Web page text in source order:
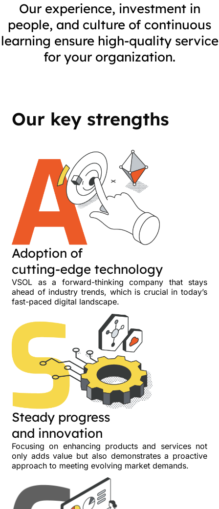
Our experience, investment in
people, and culture of continuous
learning ensure high-quality service
for your organization.
Our key strengths
Adoption of
cutting-edge technology
VSOL as a forward-thinking company that stays
ahead of industry trends, which is crucial in today’s
fast-paced digital landscape.
Steady progress
and innovation
Focusing on enhancing products and services not
only adds value but also demonstrates a proactive
approach to meeting evolving market demands.